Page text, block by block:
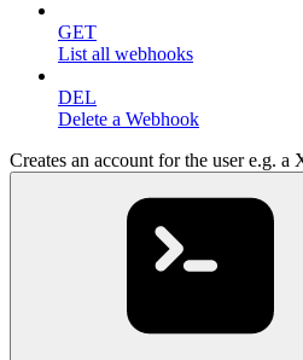
GET
List all webhooks
DEL
Delete a Webhook
Creates an account for the user e.g. a